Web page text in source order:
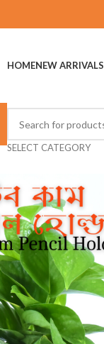
HOMENEW ARRIVALS
SELECT CATEGORY